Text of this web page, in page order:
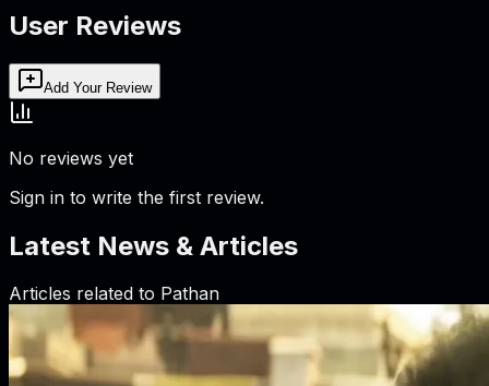
User Reviews
Add Your Review
No reviews yet
Sign in to write the first review.
Latest News & Articles
Articles related to Pathan